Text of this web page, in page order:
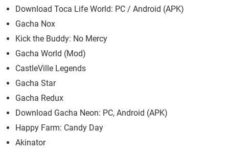
Download Toca Life World: PC / Android (APK)
Gacha Nox
Kick the Buddy: No Mercy
Gacha World (Mod)
CastleVille Legends
Gacha Star
Gacha Redux
Download Gacha Neon: PC, Android (APK)
Happy Farm: Candy Day
Akinator